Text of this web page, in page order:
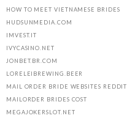
HOW TO MEET VIETNAMESE BRIDES
HUDSUNMEDIA.COM
IMVEST.IT
IVYCASINO.NET
JONBET.BR.COM
LORELEIBREWING.BEER
MAIL ORDER BRIDE WEBSITES REDDIT
MAILORDER BRIDES COST
MEGAJOKERSLOT.NET